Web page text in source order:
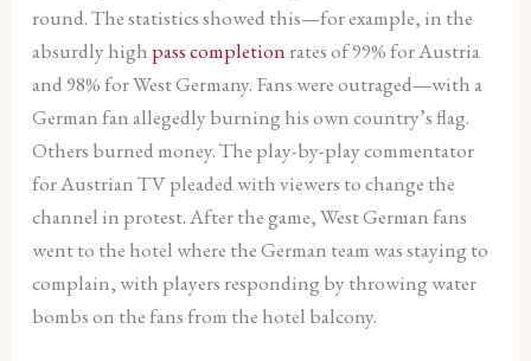
round. The statistics showed this—for example, in the
absurdly high pass completion rates of 99% for Austria
and 98% for West Germany. Fans were outraged—with a
German fan allegedly burning his own country’s flag.
Others burned money. The play-by-play commentator
for Austrian TV pleaded with viewers to change the
channel in protest. After the game, West German fans
went to the hotel where the German team was staying to
complain, with players responding by throwing water
bombs on the fans from the hotel balcony.